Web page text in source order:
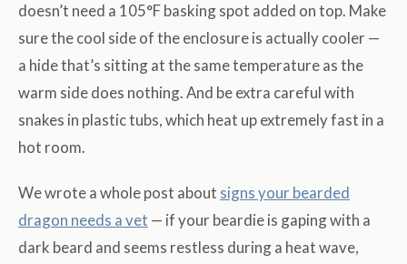
doesn’t need a 105°F basking spot added on top. Make
sure the cool side of the enclosure is actually cooler —
a hide that’s sitting at the same temperature as the
warm side does nothing. And be extra careful with
snakes in plastic tubs, which heat up extremely fast in a
hot room.
We wrote a whole post about signs your bearded
dragon needs a vet — if your beardie is gaping with a
dark beard and seems restless during a heat wave,